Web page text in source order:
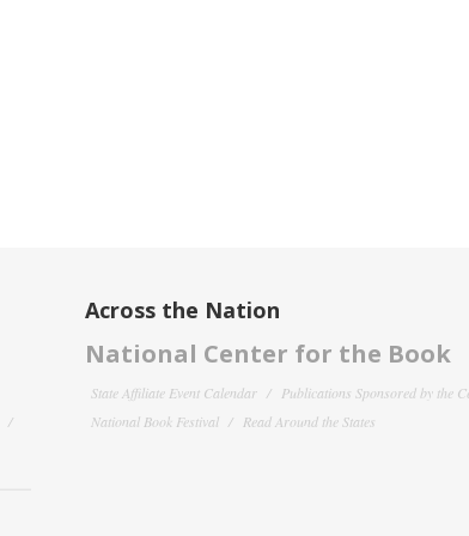
Across the Nation
National Center for the Book
State Affiliate Event Calendar
Publications Sponsored by the
National Book Festival
Read Around the States